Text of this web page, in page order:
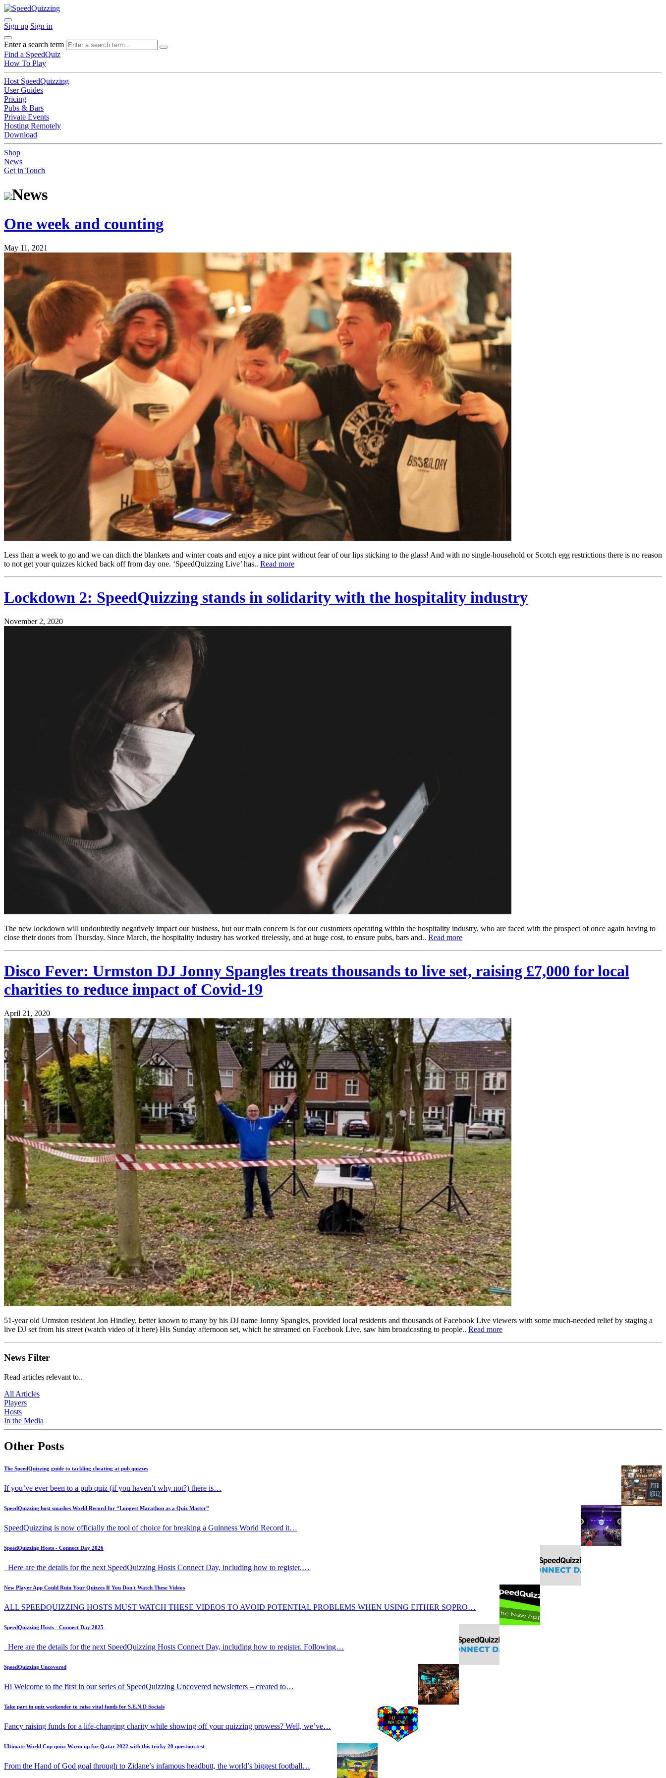
Sign up Sign in
Enter a search term
Find a SpeedQuiz
How To Play
Host SpeedQuizzing
User Guides
Pricing
Pubs & Bars
Private Events
Hosting Remotely
Download
Shop
News
Get in Touch
News
One week and counting
May 11, 2021
Less than a week to go and we can ditch the blankets and winter coats and enjoy a nice pint without fear of our lips sticking to the glass! And with no single-household or Scotch egg restrictions there is no reason
to not get your quizzes kicked back off from day one. ‘SpeedQuizzing Live’ has.. Read more
Lockdown 2: SpeedQuizzing stands in solidarity with the hospitality industry
November 2, 2020
The new lockdown will undoubtedly negatively impact our business, but our main concern is for our customers operating within the hospitality industry, who are faced with the prospect of once again having to
close their doors from Thursday. Since March, the hospitality industry has worked tirelessly, and at huge cost, to ensure pubs, bars and.. Read more
Disco Fever: Urmston DJ Jonny Spangles treats thousands to live set, raising £7,000 for local
charities to reduce impact of Covid-19
April 21, 2020
51-year old Urmston resident Jon Hindley, better known to many by his DJ name Jonny Spangles, provided local residents and thousands of Facebook Live viewers with some much-needed relief by staging a
live DJ set from his street (watch video of it here) His Sunday afternoon set, which he streamed on Facebook Live, saw him broadcasting to people.. Read more
News Filter
Read articles relevant to..
All Articles
Players
Hosts
In the Media
Other Posts
The SpeedQuizzing guide to tackling cheating at pub quizzes
If you’ve ever been to a pub quiz (if you haven’t why not?) there is…
SpeedQuizzing host smashes World Record for “Longest Marathon as a Quiz Master”
SpeedQuizzing is now officially the tool of choice for breaking a Guinness World Record it…
SpeedQuizzing Hosts - Connect Day 2026
Here are the details for the next SpeedQuizzing Hosts Connect Day, including how to register.…
New Player App Could Ruin Your Quizzes If You Don't Watch These Videos
ALL SPEEDQUIZZING HOSTS MUST WATCH THESE VIDEOS TO AVOID POTENTIAL PROBLEMS WHEN USING EITHER SQPRO…
SpeedQuizzing Hosts - Connect Day 2025
Here are the details for the next SpeedQuizzing Hosts Connect Day, including how to register. Following…
SpeedQuizzing Uncovered
Hi Welcome to the first in our series of SpeedQuizzing Uncovered newsletters – created to…
Take part in quiz weekender to raise vital funds for S.E.N.D Socials
Fancy raising funds for a life-changing charity while showing off your quizzing prowess? Well, we’ve…
Ultimate World Cup quiz: Warm up for Qatar 2022 with this tricky 20 question test
From the Hand of God goal through to Zidane’s infamous headbutt, the world’s biggest football…